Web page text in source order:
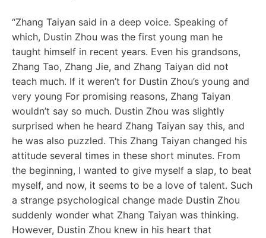
“Zhang Taiyan said in a deep voice. Speaking of
which, Dustin Zhou was the first young man he
taught himself in recent years. Even his grandsons,
Zhang Tao, Zhang Jie, and Zhang Taiyan did not
teach much. If it weren’t for Dustin Zhou’s young and
very young For promising reasons, Zhang Taiyan
wouldn’t say so much. Dustin Zhou was slightly
surprised when he heard Zhang Taiyan say this, and
he was also puzzled. This Zhang Taiyan changed his
attitude several times in these short minutes. From
the beginning, I wanted to give myself a slap, to beat
myself, and now, it seems to be a love of talent. Such
a strange psychological change made Dustin Zhou
suddenly wonder what Zhang Taiyan was thinking.
However, Dustin Zhou knew in his heart that